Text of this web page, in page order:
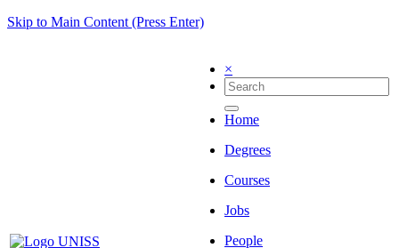
Skip to Main Content (Press Enter)
×
Home
Degrees
Courses
Jobs
People